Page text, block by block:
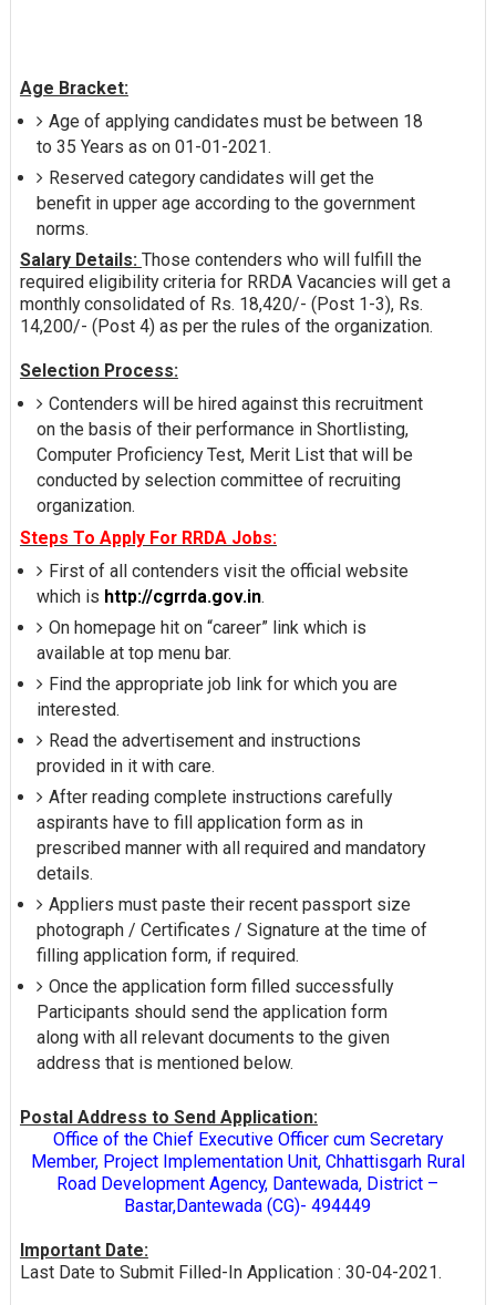
Age Bracket:
Age of applying candidates must be between 18
to 35 Years as on 01-01-2021.
Reserved category candidates will get the
benefit in upper age according to the government
norms.
Salary Details: Those contenders who will fulfill the
required eligibility criteria for RRDA Vacancies will get a
monthly consolidated of Rs. 18,420/- (Post 1-3), Rs.
14,200/- (Post 4) as per the rules of the organization.
Selection Process:
Contenders will be hired against this recruitment
on the basis of their performance in Shortlisting,
Computer Proficiency Test, Merit List that will be
conducted by selection committee of recruiting
organization.
Steps To Apply For RRDA Jobs:
First of all contenders visit the official website
which is http://cgrrda.gov.in.
On homepage hit on “career” link which is
available at top menu bar.
Find the appropriate job link for which you are
interested.
Read the advertisement and instructions
provided in it with care.
After reading complete instructions carefully
aspirants have to fill application form as in
prescribed manner with all required and mandatory
details.
Appliers must paste their recent passport size
photograph / Certificates / Signature at the time of
filling application form, if required.
Once the application form filled successfully
Participants should send the application form
along with all relevant documents to the given
address that is mentioned below.
Postal Address to Send Application:
Office of the Chief Executive Officer cum Secretary
Member, Project Implementation Unit, Chhattisgarh Rural
Road Development Agency, Dantewada, District –
Bastar,Dantewada (CG)- 494449
Important Date:
Last Date to Submit Filled-In Application : 30-04-2021.